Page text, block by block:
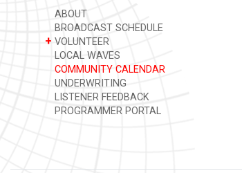
ABOUT
BROADCAST SCHEDULE
+ VOLUNTEER
LOCAL WAVES
COMMUNITY CALENDAR
UNDERWRITING
LISTENER FEEDBACK
PROGRAMMER PORTAL